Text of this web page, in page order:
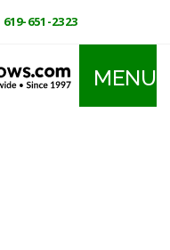
619-651-2323
MENU